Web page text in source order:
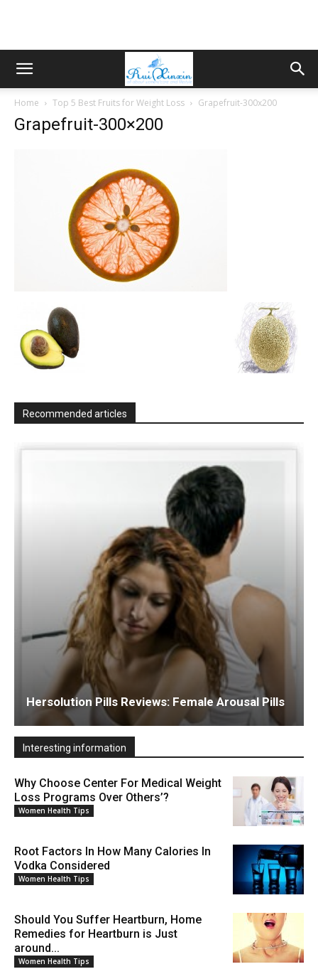
Home Top 5 Best Fruits for Weight Loss Grapefruit-300x200
Grapefruit-300×200
Recommended articles
Hersolution Pills Reviews: Female Arousal Pills
Interesting information
Why Choose Center For Medical Weight
Loss Programs Over Others’?
Women Health Tips
Root Factors In How Many Calories In
Vodka Considered
Women Health Tips
Should You Suffer Heartburn, Home
Remedies for Heartburn is Just
around...
Women Health Tips